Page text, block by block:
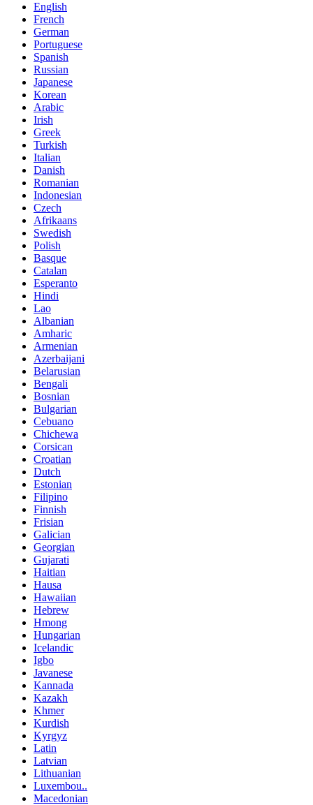
English
French
German
Portuguese
Spanish
Russian
Japanese
Korean
Arabic
Irish
Greek
Turkish
Italian
Danish
Romanian
Indonesian
Czech
Afrikaans
Swedish
Polish
Basque
Catalan
Esperanto
Hindi
Lao
Albanian
Amharic
Armenian
Azerbaijani
Belarusian
Bengali
Bosnian
Bulgarian
Cebuano
Chichewa
Corsican
Croatian
Dutch
Estonian
Filipino
Finnish
Frisian
Galician
Georgian
Gujarati
Haitian
Hausa
Hawaiian
Hebrew
Hmong
Hungarian
Icelandic
Igbo
Javanese
Kannada
Kazakh
Khmer
Kurdish
Kyrgyz
Latin
Latvian
Lithuanian
Luxembou..
Macedonian